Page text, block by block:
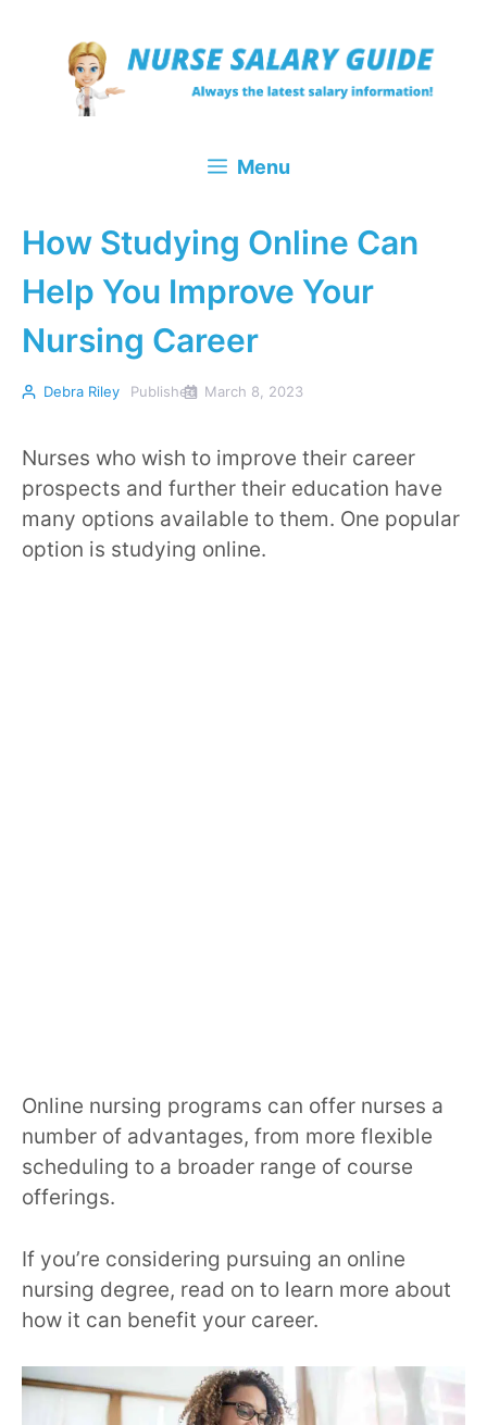
content
Menu
How Studying Online Can
Help You Improve Your
Nursing Career
Debra Riley Published March 8, 2023
Nurses who wish to improve their career
prospects and further their education have
many options available to them. One popular
option is studying online.
Online nursing programs can offer nurses a
number of advantages, from more flexible
scheduling to a broader range of course
offerings.
If you’re considering pursuing an online
nursing degree, read on to learn more about
how it can benefit your career.